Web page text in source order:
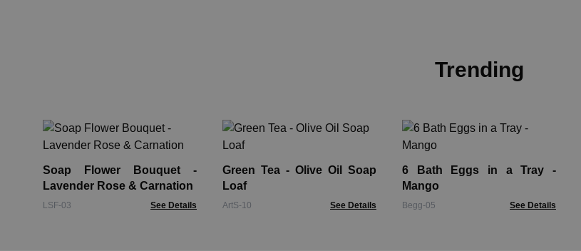
Trending
Soap Flower Bouquet -
Lavender Rose & Carnation
LSF-03 See Details
Green Tea - Olive Oil Soap
Loaf
ArtS-10 See Details
6 Bath Eggs in a Tray -
Mango
Begg-05 See Details